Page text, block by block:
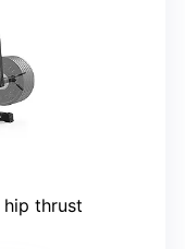
hip thrust